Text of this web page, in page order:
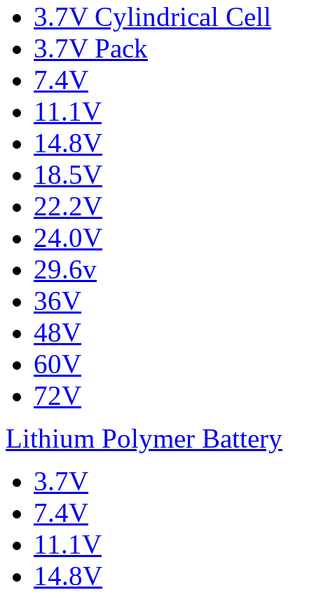
3.7V Cylindrical Cell
3.7V Pack
7.4V
11.1V
14.8V
18.5V
22.2V
24.0V
29.6v
36V
48V
60V
72V
Lithium Polymer Battery
3.7V
7.4V
11.1V
14.8V